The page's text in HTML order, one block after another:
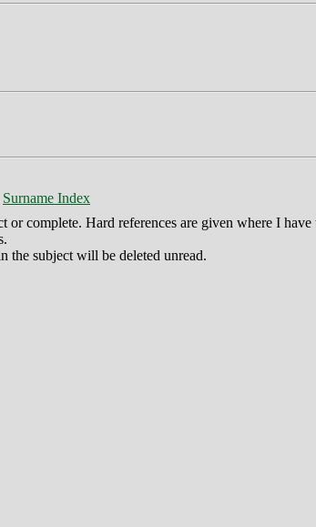
Surname Index
complete. Hard references are given where I
the subject will be deleted unread.